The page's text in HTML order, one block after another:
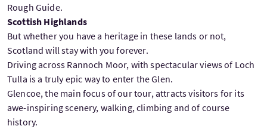
Rough Guide.
Scottish Highlands
But whether you have a heritage in these lands or not,
Scotland will stay with you forever.
Driving across Rannoch Moor, with spectacular views of Loch
Tulla is a truly epic way to enter the Glen.
Glencoe, the main focus of our tour, attracts visitors for its
awe-inspiring scenery, walking, climbing and of course
history.